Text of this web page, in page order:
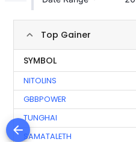
Top Gainer
SYMBOL
NITOLINS
GBBPOWER
TUNGHAI
SAMATALETH